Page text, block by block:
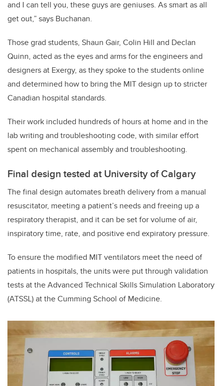
and I can tell you, these guys are geniuses. As smart as all
get out,” says Buchanan.
Those grad students, Shaun Gair, Colin Hill and Declan
Quinn, acted as the eyes and arms for the engineers and
designers at Exergy, as they spoke to the students online
and determined how to bring the MIT design up to stricter
Canadian hospital standards.
Their work included hundreds of hours at home and in the
lab writing and troubleshooting code, with similar effort
spent on mechanical assembly and troubleshooting.
Final design tested at University of Calgary
The final design automates breath delivery from a manual
resuscitator, meeting a patient’s needs and freeing up a
respiratory therapist, and it can be set for volume of air,
inspiratory time, rate, and positive end expiratory pressure.
To ensure the modified MIT ventilators meet the need of
patients in hospitals, the units were putthrough validation
tests at the Advanced Technical Skills Simulation Laboratory
(ATSSL) at theCumming School of Medicine.